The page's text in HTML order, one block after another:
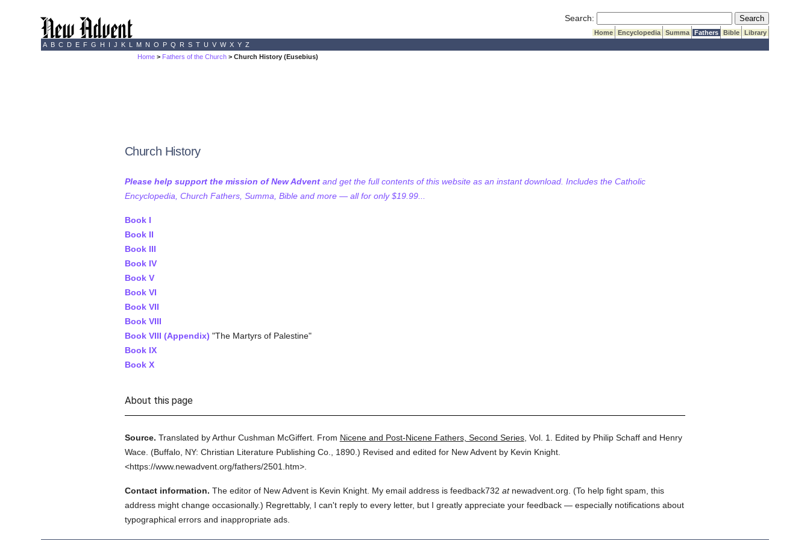
Search: Submit Search
Home Encyclopedia Summa Fathers Bible
Library
A B C D E F G H I J K L M N O P Q R S T U V W X Y Z
Home > Fathers of the Church > Church History (Eusebius)
Church History
Please help support the mission of New Adventand get the full contents of this website as an instant download. Includes the Catholic
Encyclopedia, Church Fathers, Summa, Bible and more — all for only $19.99...
Book I
Book II
Book III
Book IV
Book V
Book VI
Book VII
Book VIII
Book VIII (Appendix) "The Martyrs of Palestine"
Book IX
Book X
About this page
Source. Translated by Arthur Cushman McGiffert. From Nicene and Post-Nicene Fathers, Second Series, Vol. 1.
Edited by Philip Schaff and Henry
Wace. (Buffalo, NY: Christian Literature Publishing Co., 1890. ) Revised and edited for New Advent by Kevin Knight.
<https://www.newadvent.org/fathers/2501.htm>.
Contact information. The editor of New Advent is Kevin Knight. My email address is feedback732 atnewadvent.org. (To help fight spam, this
address might change occasionally.) Regrettably, I can't reply to every letter, but I greatly appreciate your feedback — especially notifications about
typographical errors and inappropriate ads.